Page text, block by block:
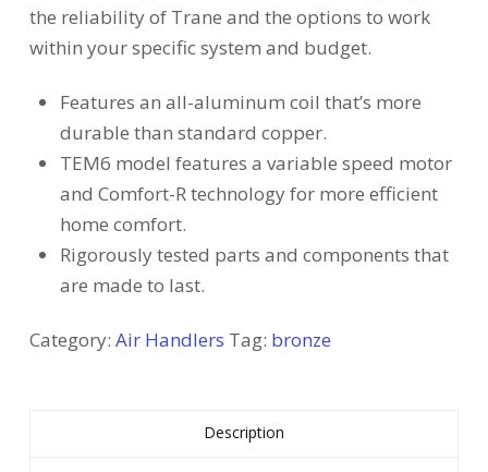
the reliability of Trane and the options to work
within your specific system and budget.
Features an all-aluminum coil that’s more
durable than standard copper.
TEM6 model features a variable speed motor
and Comfort-R technology for more efficient
home comfort.
Rigorously tested parts and components that
are made to last.
Category: Air Handlers Tag: bronze
Description